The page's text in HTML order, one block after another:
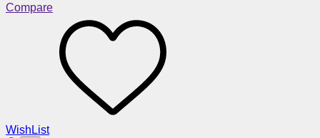
Compare
WishList